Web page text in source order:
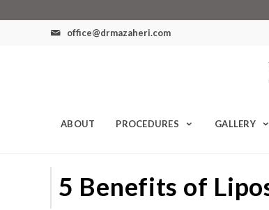
office@drmazaheri.com
ABOUT PROCEDURES GALLERY
5 Benefits of